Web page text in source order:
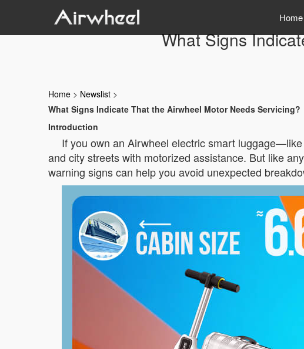
Home
What Signs
Home > Newslist >
What Signs Indicate That the Airwheel Motor Needs Servicing?
Introduction
If you own an Airwheel electric smart
and city streets with motorized assistance. But like
warning signs can help you avoid unexpected